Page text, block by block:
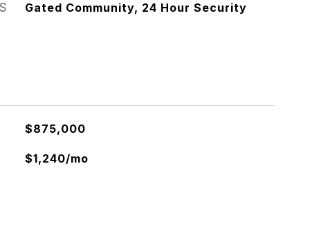
Gated Community, 24 Hour Security
$875,000
$1,240/mo